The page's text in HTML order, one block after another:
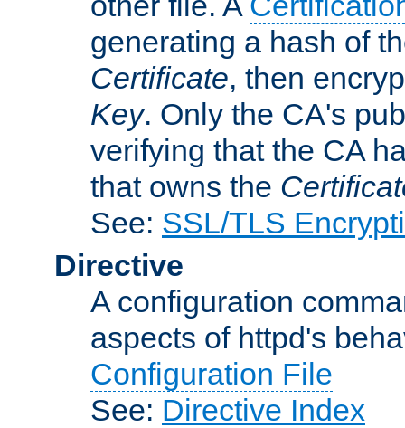
generating a hash of
Certificate, then
Key. Only the CA's
verifying that the CA
that owns the
See: SSL/TLS
Directive
A configuration
aspects of httpd's
Configuration File
See: Directive Index